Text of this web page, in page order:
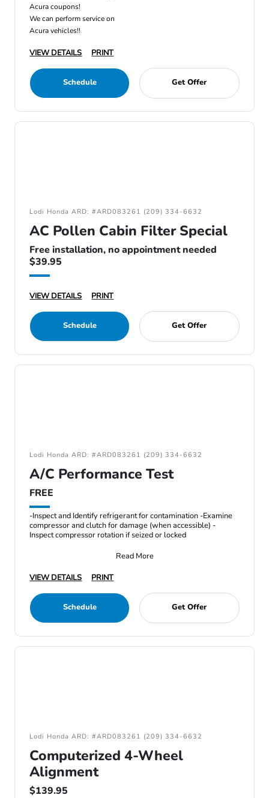
Acura coupons!
We can perform service on
Acura vehicles!!
VIEW DETAILS PRINT
Schedule Get Offer
Lodi Honda ARD: #ARD083261 (209) 334-6632
AC Pollen Cabin Filter Special
Free installation, no appointment needed
$39.95
VIEW DETAILS PRINT
Schedule Get Offer
Lodi Honda ARD: #ARD083261 (209) 334-6632
A/C Performance Test
FREE
-Inspect and Identify refrigerant for contamination -Examine
compressor and clutch for damage (when accessible) -
Inspect compressor rotation if seized or locked
Read More
VIEW DETAILS
PRINT
Schedule Get Offer
Lodi Honda ARD: #ARD083261 (209) 334-6632
Computerized 4-Wheel
Alignment
$139.95